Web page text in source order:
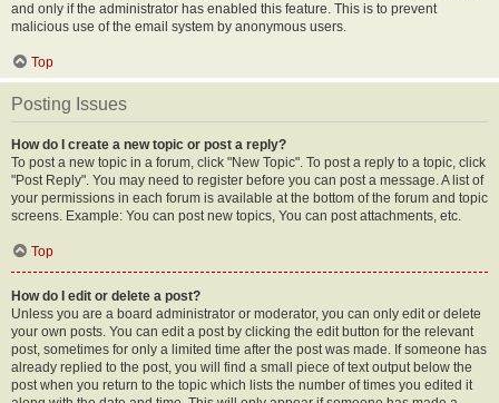
and only if the administrator has enabled this feature. This is to prevent
malicious use of the email system by anonymous users.
Top
Posting Issues
How do I create a new topic or post a reply?
To post a new topic in a forum, click "New Topic". To post a reply to a topic, click
"Post Reply". You may need to register before you can post a message. A list of
your permissions in each forum is available at the bottom of the forum and topic
screens. Example: You can post new topics, You can post attachments, etc.
Top
How do I edit or delete a post?
Unless you are a board administrator or moderator, you can only edit or delete
your own posts. You can edit a post by clicking the edit button for the relevant
post, sometimes for only a limited time after the post was made. If someone has
already replied to the post, you will find a small piece of text output below the
post when you return to the topic which lists the number of times you edited it